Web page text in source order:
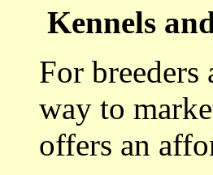
Kennels
For
way to
offers an